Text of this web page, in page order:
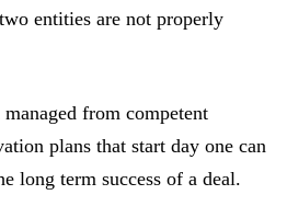
entities are not properly
from competent
plans that start day one can
long term success of a deal.